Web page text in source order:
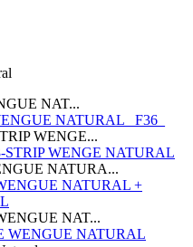
NAT...
WENGE...
NATURA...
NAT...